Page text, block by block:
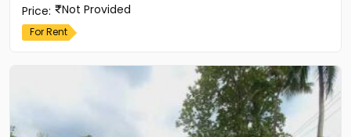
Price: Not Provided
For Rent